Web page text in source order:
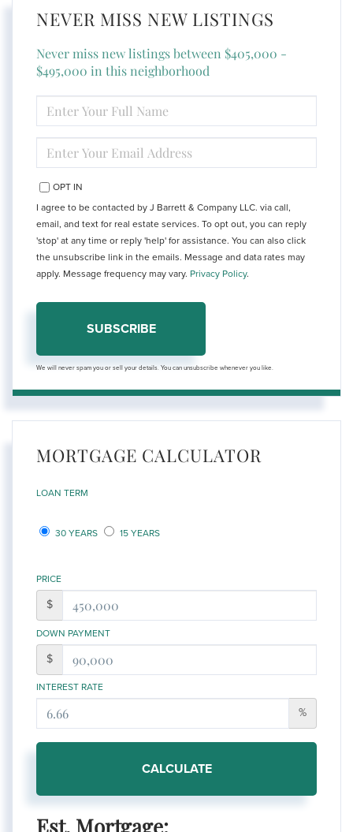
NEVER MISS NEW LISTINGS
Never miss new listings between $405,000 -
$495,000 in this neighborhood
FULL
NAME
YOUR
EMAIL
OPT IN
I agree to be contacted by J Barrett & Company LLC. via call,
email, and text for real estate services. To opt out, you can reply
'stop' at any time or reply 'help' for assistance. You can also click
the unsubscribe link in the emails. Message and data rates may
apply. Message frequency may vary. Privacy Policy.
SUBSCRIBE
We will never spam you or sell your details. You can unsubscribe whenever you like.
MORTGAGE CALCULATOR
LOAN TERM
30 YEARS 15 YEARS
PRICE
$
DOWN PAYMENT
$
INTEREST RATE
%
CALCULATE
Est. Mortgage: